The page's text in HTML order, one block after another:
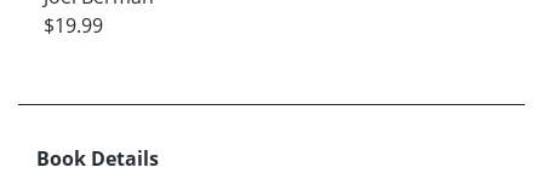
$19.99
Book Details